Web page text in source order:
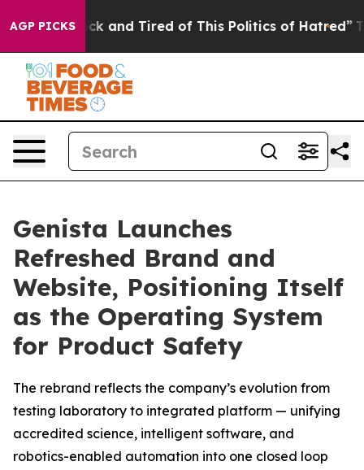
AGP PICKS
Sick and Tired of This Politics of Hatred” The
Genista Launches
Refreshed Brand and
Website, Positioning Itself
as the Operating System
for Product Safety
The rebrand reflects the company’s evolution from
testing laboratory to integrated platform — unifying
accredited science, intelligent software, and
robotics-enabled automation into one closed loop